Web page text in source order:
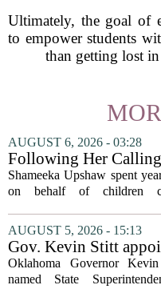
Ultimately, the goal of
to empower students
than getting lost
AUGUST 6, 2026 - 03:28
Following Her Calling
Shameeka Upshaw spent
on behalf of children
has shifted her focus to a
that needs strong support:
with...
AUGUST 5, 2026 - 15:13
Gov. Kevin Stitt
State Superintendent
Fields to serve as
Oklahoma Governor
named State